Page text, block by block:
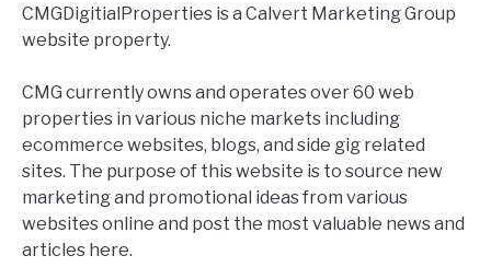
CMGDigitialProperties is a Calvert Marketing Group
website property.
CMG currently owns and operates over 60 web
properties in various niche markets including
ecommerce websites, blogs, and side gig related
sites. The purpose of this website is to source new
marketing and promotional ideas from various
websites online and post the most valuable news and
articles here.